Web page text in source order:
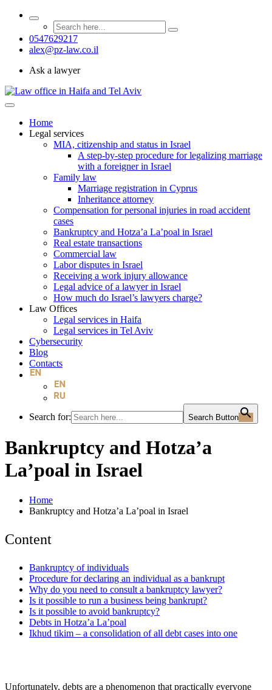
0547629217
alex@pz-law.co.il
Ask a lawyer
Home
Legal services
MIA, citizenship and status in Israel
A step-by-step procedure for legalizing marriage
with a foreigner in Israel
Family law
Marriage registration in Cyprus
Inheritance attorney
Compensation for personal injuries in road accident
cases
Bankruptcy and Hotza’a La’poal in Israel
Real estate transactions
Commercial law
Labor disputes in Israel
Receiving a work injury allowance
Legal advice of a lawyer in Israel
How much do Israel’s lawyers charge?
Law Offices
Legal services in Haifa
Legal services in Tel Aviv
Cybersecurity
Blog
Contacts
Search for: Search Button
Bankruptcy and Hotza’a
La’poal in Israel
Home
Bankruptcy and Hotza’a La’poal in Israel
Content
Bankruptcy of individuals
Procedure for declaring an individual as a bankrupt
Why do you need to consult a bankruptcy lawyer?
Is it possible to run a business being bankrupt?
Is it possible to avoid bankruptcy?
Debts in Hotza’a La’poal
Ikhud tikim – a consolidation of all debt cases into one
Unfortunately, debts are a phenomenon that practically everyone